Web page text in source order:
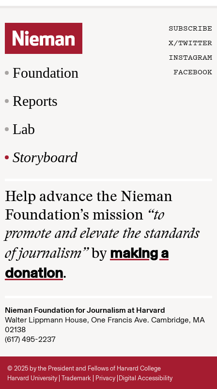
Foundation
Reports
Lab
Storyboard
SUBSCRIBE
X/TWITTER
INSTAGRAM
FACEBOOK
Help advance the Nieman
Foundation’s mission “to
promote and elevate the standards
of journalism”by making a
donation.
Nieman Foundation for Journalism at Harvard
Walter Lippmann House, One Francis Ave. Cambridge, MA
02138
(617) 495-2237
© 2025 by the President and Fellows of Harvard College
Harvard University Trademark Privacy Digital Accessibility